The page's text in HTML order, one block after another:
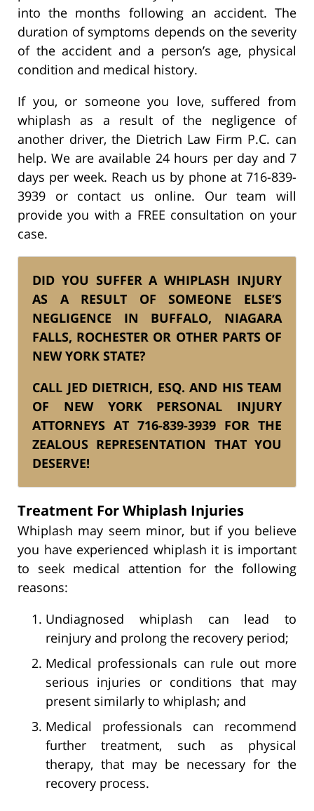
into the months following an accident. The
duration of symptoms depends on the severity
of the accident and a person’s age, physical
condition and medical history.
If you, or someone you love, suffered from
whiplash as a result of the negligence of
another driver, the Dietrich Law Firm P.C. can
help. We are available 24 hours per day and 7
days per week. Reach us by phone at 716-839-
3939 or contact us online. Our team will
provide you with a FREE consultation on your
case.
DID YOU SUFFER A WHIPLASH INJURY
AS A RESULT OF SOMEONE ELSE’S
NEGLIGENCE IN BUFFALO, NIAGARA
FALLS, ROCHESTER OR OTHER PARTS OF
NEW YORK STATE?
CALL JED DIETRICH, ESQ. AND HIS TEAM
OF NEW YORK PERSONAL INJURY
ATTORNEYS AT 716-839-3939 FOR THE
ZEALOUS REPRESENTATION THAT YOU
DESERVE!
Treatment For Whiplash Injuries
Whiplash may seem minor, but if you believe
you have experienced whiplash it is important
to seek medical attention for the following
reasons:
Undiagnosed whiplash can lead to
reinjury and prolong the recovery period;
Medical professionals can rule out more
serious injuries or conditions that may
present similarly to whiplash; and
Medical professionals can recommend
further treatment, such as physical
therapy, that may be necessary for the
recovery process.